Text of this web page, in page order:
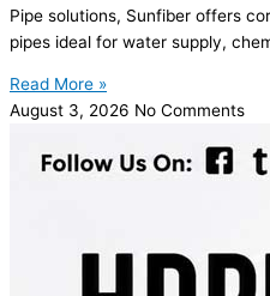
Pipe solutions, Sunfiber offers
pipes ideal for water supply,
Read More »
August 3, 2026 No Comments